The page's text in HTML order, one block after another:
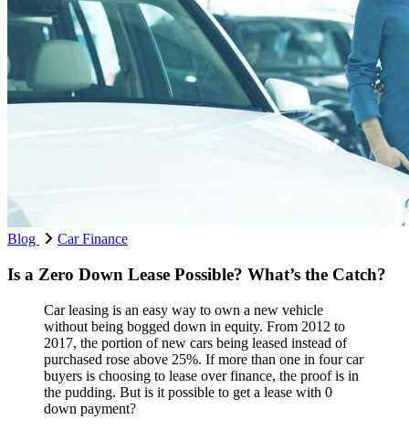
Blog Car Finance
Is a Zero Down Lease Possible? What’s the Catch?
Car leasing is an easy way to own a new vehicle
without being bogged down in equity. From 2012 to
2017, the portion of new cars being leased instead of
purchased rose above 25%. If more than one in four car
buyers is choosing to lease over finance, the proof is in
the pudding. But is it possible to get a lease with 0
down payment?